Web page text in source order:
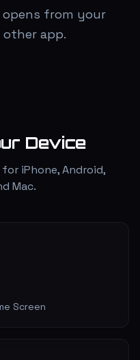
opens from your
app.
Device
iPhone, Android,
Mac.
Screen